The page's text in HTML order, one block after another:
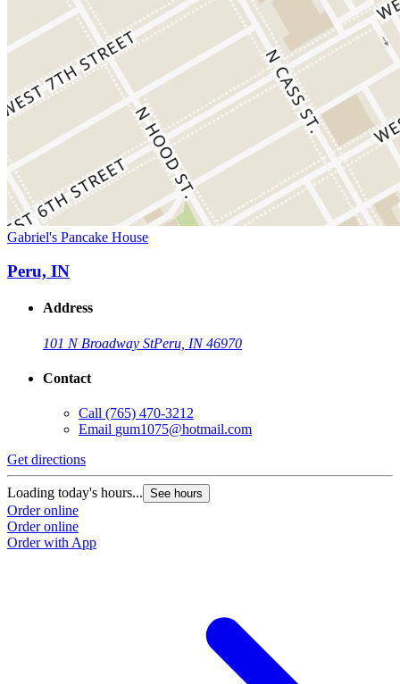
Gabriel's Pancake House
Peru, IN
Address
101 N Broadway StPeru, IN 46970
Contact
Call (765) 470-3212
Email gum1075@hotmail.com
Get directions
Loading today's hours... See hours
Order online
Order online
Order with App